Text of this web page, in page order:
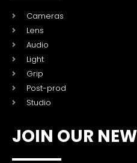
Cameras
Lens
Audio
Light
Grip
Post-prod
Studio
JOIN OUR